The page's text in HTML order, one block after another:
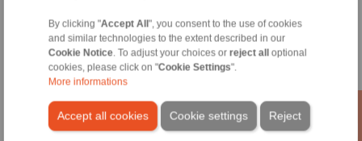
By clicking "Accept All", you consent to the use of cookies
and similar technologies to the extent described in our
Cookie Notice . To adjust your choices or reject alloptional
cookies, please click on "Cookie Settings".
More informations
Accept all cookies Reject
Cookie settings
Products
Overview
Freewheels